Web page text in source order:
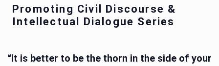
Promoting Civil Discourse &
Intellectual Dialogue Series
“It is better to be the thorn in the side of your